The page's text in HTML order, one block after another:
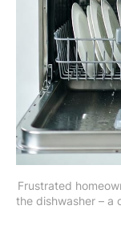
Frustrated
the dishwasher – a